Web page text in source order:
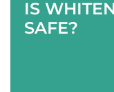
IS
SAFE?